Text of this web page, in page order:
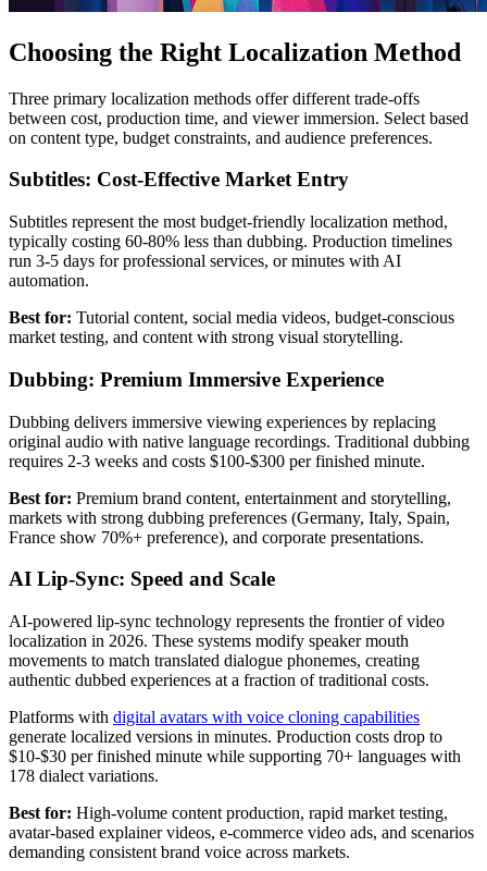
Choosing the Right Localization Method
Three primary localization methods offer different trade-offs
between cost, production time, and viewer immersion. Select based
on content type, budget constraints, and audience preferences.
Subtitles: Cost-Effective Market Entry
Subtitles represent the most budget-friendly localization method,
typically costing 60-80% less than dubbing. Production timelines
run 3-5 days for professional services, or minutes with AI
automation.
Best for: Tutorial content, social media videos, budget-conscious
market testing, and content with strong visual storytelling.
Dubbing: Premium Immersive Experience
Dubbing delivers immersive viewing experiences by replacing
original audio with native language recordings. Traditional dubbing
requires 2-3 weeks and costs $100-$300 per finished minute.
Best for: Premium brand content, entertainment and storytelling,
markets with strong dubbing preferences (Germany, Italy, Spain,
France show 70%+ preference), and corporate presentations.
AI Lip-Sync: Speed and Scale
AI-powered lip-sync technology represents the frontier of video
localization in 2026. These systems modify speaker mouth
movements to match translated dialogue phonemes, creating
authentic dubbed experiences at a fraction of traditional costs.
Platforms with digital avatars with voice cloning capabilities
generate localized versions in minutes. Production costs drop to
$10-$30 per finished minute while supporting 70+ languages with
178 dialect variations.
Best for: High-volume content production, rapid market testing,
avatar-based explainer videos, e-commerce video ads, and scenarios
demanding consistent brand voice across markets.